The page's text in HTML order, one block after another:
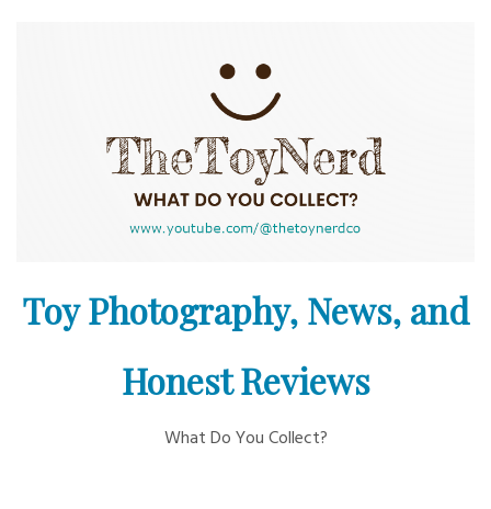
Toy Photography, News, and
Honest Reviews
What Do You Collect?